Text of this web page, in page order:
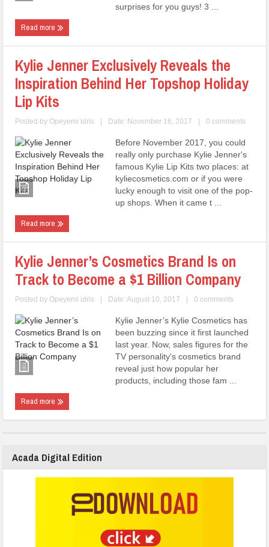
surprises for you guys! 3 ...
Read more
Kylie Jenner Exclusively Reveals the
Inspiration Behind Her Topshop Holiday
Lip Kits
Posted byOpeyemi idris | Date: November 16, 2017 | 0 comments
Before November 2017, you could
really only purchase Kylie Jenner's
famous Kylie Lip Kits two places: at
kyliecosmetics.com or if you were
lucky enough to visit one of the pop-
up shops. When it came t ...
Read more
Kylie Jenner’s Cosmetics Brand Is on
Track to Become a $1 Billion Company
Posted byOpeyemi idris | Date: August 10, 2017 | 0 comments
Kylie Jenner’s Kylie Cosmetics has
been buzzing since it first launched
last year. Now, sales figures for the
TV personality's cosmetics brand
reveal just how popular her
products, including those fam ...
Read more
Acada Digital Edition